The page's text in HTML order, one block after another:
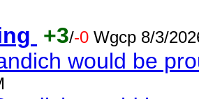
+3/-0 Wgcp 8/3/
would be